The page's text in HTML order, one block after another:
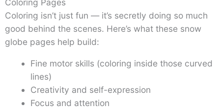
Coloring Pages
Coloring isn’t just fun — it’s secretly doing so much
good behind the scenes. Here’s what these snow
globe pages help build:
Fine motor skills (coloring inside those curved
lines)
Creativity and self-expression
Focus and attention